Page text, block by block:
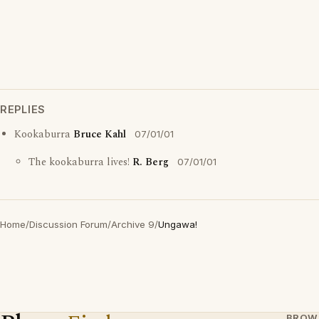
REPLIES
Kookaburra Bruce Kahl 07/01/01
The kookaburra lives! R. Berg 07/01/01
Home/Discussion Forum/Archive 9/Ungawa!